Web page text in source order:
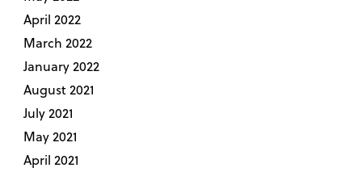
April 2022
March 2022
January 2022
August 2021
July 2021
May 2021
April 2021